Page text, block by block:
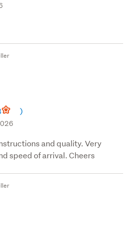
)
and quality. Very
speed of arrival. Cheers